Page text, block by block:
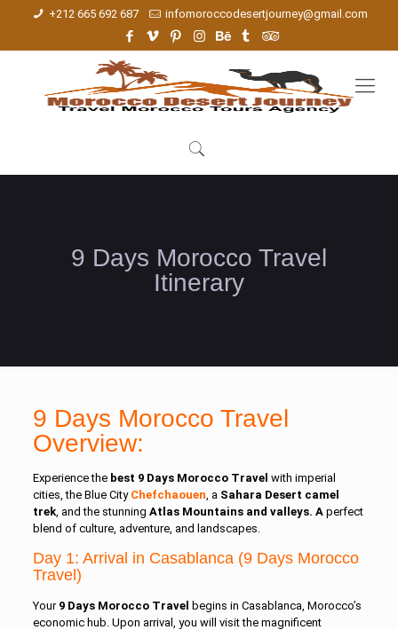
+212 665 692 687 infomoroccodesertjourney@gmail.com
9 Days Morocco Travel
Itinerary
9 Days Morocco Travel
Overview:
Experience the best 9 Days Morocco Travel with imperial
cities, the Blue City Chefchaouen, a Sahara Desert camel
trek, and the stunning Atlas Mountains and valleys. Aperfect
blend of culture, adventure, and landscapes.
Day 1: Arrival in Casablanca (9 Days Morocco
Travel)
Your 9 Days Morocco Travel begins in Casablanca, Morocco’s
economic hub. Upon arrival, you will visit the magnificent